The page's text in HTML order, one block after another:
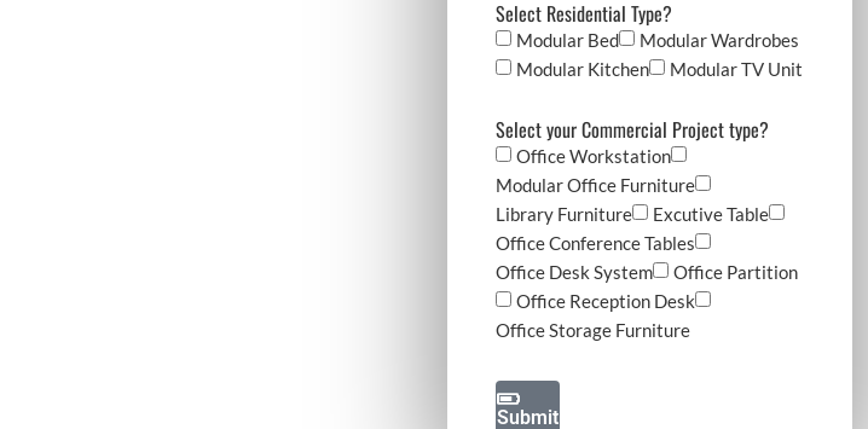
Residential Commercial
Submit